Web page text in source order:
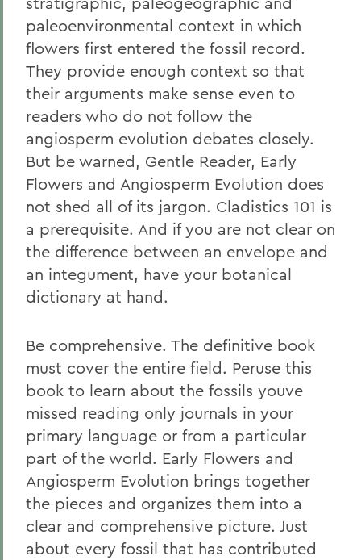
paleoenvironmental context in which
flowers first entered the fossil record.
They provide enough context so that
their arguments make sense even to
readers who do not follow the
angiosperm evolution debates closely.
But be warned, Gentle Reader, Early
Flowers and Angiosperm Evolution does
not shed all of its jargon. Cladistics 101 is
a prerequisite. And if you are not clear on
the difference between an envelope and
an integument, have your botanical
dictionary at hand.
Be comprehensive. The definitive book
must cover the entire field. Peruse this
book to learn about the fossils youve
missed reading only journals in your
primary language or from a particular
part of the world. Early Flowers and
Angiosperm Evolution brings together
the pieces and organizes them into a
clear and comprehensive picture. Just
about every fossil that has contributed